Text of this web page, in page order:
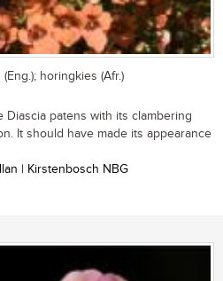
horingkies (Afr.)
patens with its clambering
It should have made its appearance
| Kirstenbosch NBG